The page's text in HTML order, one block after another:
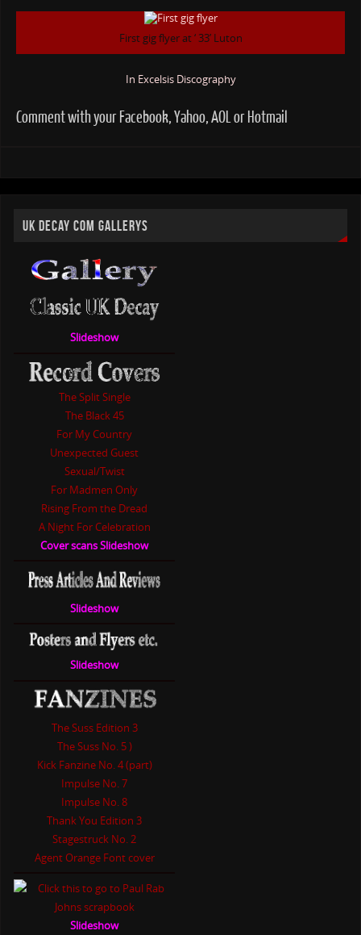
First gig flyer at ‘ 33’ Luton
In Excelsis Discography
Comment with your Facebook, Yahoo, AOL or Hotmail
UK DECAY COM GALLERYS
Slideshow
The Split Single
The Black 45
For My Country
Unexpected Guest
Sexual/Twist
For Madmen Only
Rising From the Dread
A Night For Celebration
Cover scans Slideshow
Slideshow
Slideshow
The Suss Edition 3
The Suss No. 5 )
Kick Fanzine No. 4 (part)
Impulse No. 7
Impulse No. 8
Thank You Edition 3
Stagestruck No. 2
Agent Orange Font cover
Slideshow